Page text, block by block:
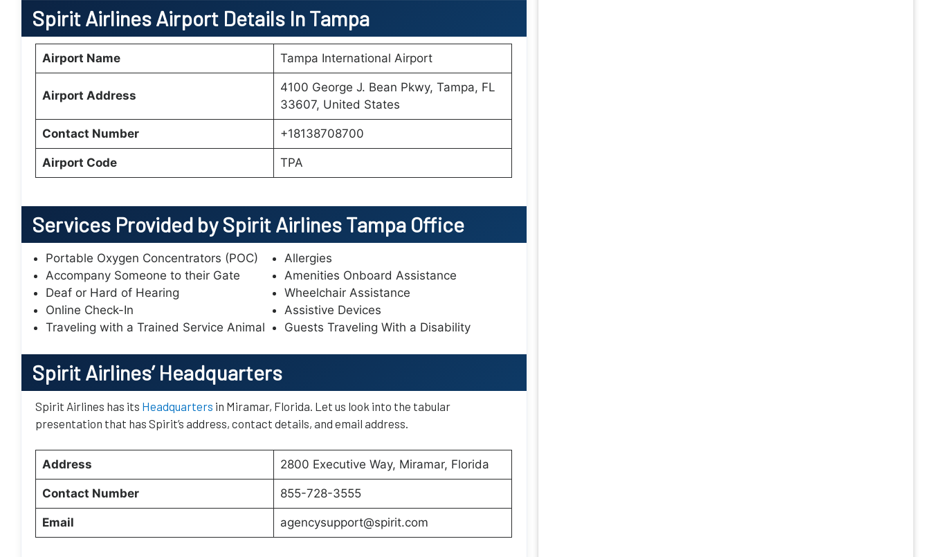
Spirit Airlines Airport Details In Tampa
Airport Name Tampa International Airport
Airport Address
4100 George J. Bean Pkwy, Tampa, FL
33607, United States
Contact Number +18138708700
Airport Code TPA
Services Provided by Spirit Airlines Tampa Office
Portable Oxygen Concentrators (POC)
Accompany Someone to their Gate
Deaf or Hard of Hearing
Online Check-In
Traveling with a Trained Service Animal
Allergies
Amenities Onboard Assistance
Wheelchair Assistance
Assistive Devices
Guests Traveling With a Disability
Spirit Airlines’Headquarters
Spirit Airlines has its Headquarters in Miramar, Florida. Let us look into the tabular
presentation that has Spirit’s address, contact details, and email address.
Address 2800 Executive Way, Miramar, Florida
Contact Number 855-728-3555
Email agencysupport@spirit.com